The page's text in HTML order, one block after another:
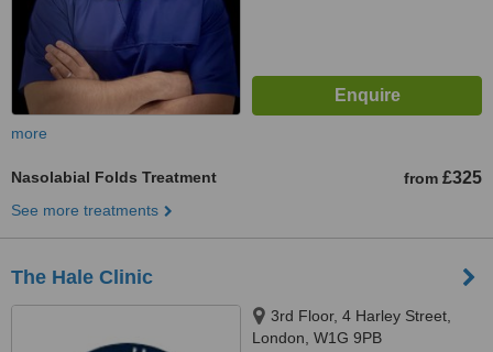
more
Nasolabial Folds Treatment from £325
See more treatments
The Hale Clinic
3rd Floor, 4 Harley Street,
London, W1G 9PB